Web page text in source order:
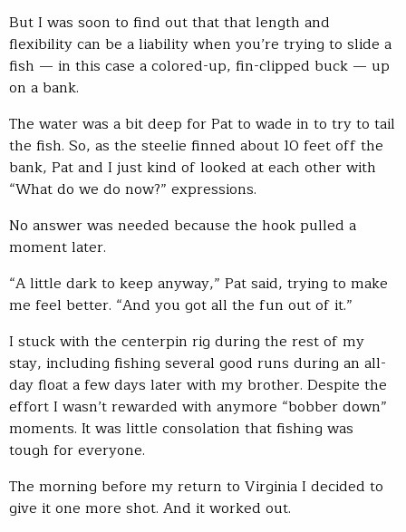
But I was soon to find out that that length and
flexibility can be a liability when you’re trying to slide a
fish — in this case a colored-up, fin-clipped buck — up
on a bank.
The water was a bit deep for Pat to wade in to try to tail
the fish. So, as the steelie finned about 10 feet off the
bank, Pat and I just kind of looked at each other with
“What do we do now?” expressions.
No answer was needed because the hook pulled a
moment later.
“A little dark to keep anyway,” Pat said, trying to make
me feel better. “And you got all the fun out of it.”
I stuck with the centerpin rig during the rest of my
stay, including fishing several good runs during an all-
day float a few days later with my brother. Despite the
effort I wasn’t rewarded with anymore “bobber down”
moments. It was little consolation that fishing was
tough for everyone.
The morning before my return to Virginia I decided to
give it one more shot. And it worked out.